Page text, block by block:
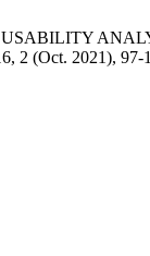
USABILITY
2 (Oct. 2021),